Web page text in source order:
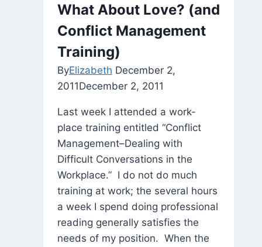
What About Love? (and
Conflict Management
Training)
ByElizabeth December 2,
2011December 2, 2011
Last week I attended a work-
place training entitled “Conflict
Management–Dealing with
Difficult Conversations in the
Workplace.” I do not do much
training at work; the several hours
a week I spend doing professional
reading generally satisfies the
needs of my position. When the